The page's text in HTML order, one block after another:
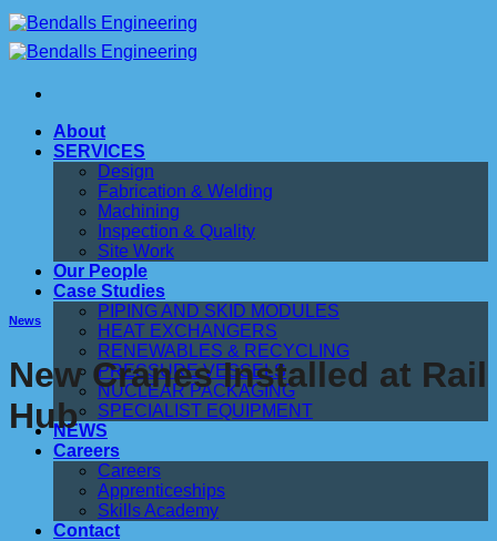
Skip
to
content
About
SERVICES
Design
Fabrication & Welding
Machining
Inspection & Quality
Site Work
Our People
Case Studies
PIPING AND SKID MODULES
HEAT EXCHANGERS
RENEWABLES & RECYCLING
PRESSURE VESSELS
NUCLEAR PACKAGING
SPECIALIST EQUIPMENT
NEWS
Careers
Careers
Apprenticeships
Skills Academy
Contact
News
New Cranes Installed at Rail
Hub